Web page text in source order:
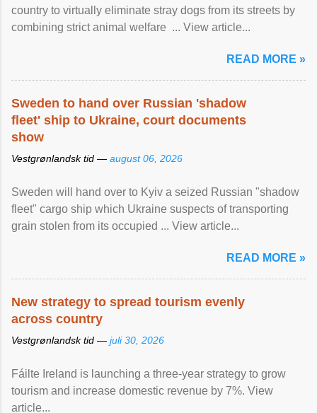
country to virtually eliminate stray dogs from its streets by
combining strict animal welfare ... View article...
READ MORE »
Sweden to hand over Russian 'shadow
fleet' ship to Ukraine, court documents
show
Vestgrønlandsk tid — august 06, 2026
Sweden will hand over to Kyiv a seized Russian "shadow
fleet" cargo ship which Ukraine suspects of transporting
grain stolen from its occupied ... View article...
READ MORE »
New strategy to spread tourism evenly
across country
Vestgrønlandsk tid — juli 30, 2026
Fáilte Ireland is launching a three-year strategy to grow
tourism and increase domestic revenue by 7%. View
article...